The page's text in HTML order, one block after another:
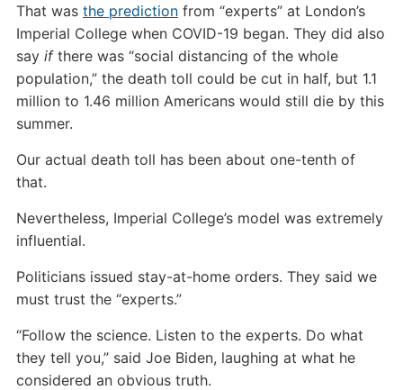
That was the predictionfrom “experts” at London’s
Imperial College when COVID-19 began. They did also
say ifthere was “social distancing of the whole
population,” the death toll could be cut in half, but 1.1
million to 1.46 million Americans would still die by this
summer.
Our actual death toll has been about one-tenth of
that.
Nevertheless, Imperial College’s model was extremely
influential.
Politicians issued stay-at-home orders. They said we
must trust the “experts.”
“Follow the science. Listen to the experts. Do what
they tell you,” said Joe Biden, laughing at what he
considered an obvious truth.